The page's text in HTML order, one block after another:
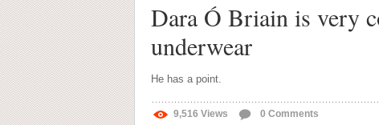
Dara Ó Briain is very
underwear
He has a point.
9,516 Views 0 Comments